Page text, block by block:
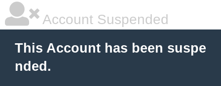
Account Suspended
This Account has been suspe
nded.